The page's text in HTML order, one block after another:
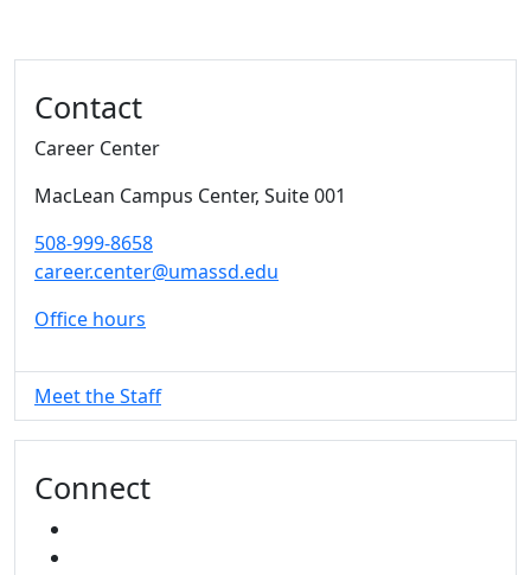
Contact
Career Center
MacLean Campus Center, Suite 001
508-999-8658
career.center@umassd.edu
Office hours
Meet the Staff
Connect